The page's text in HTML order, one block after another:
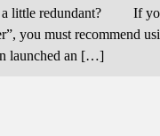
a little redundant? If
you must recommend
launched an […]